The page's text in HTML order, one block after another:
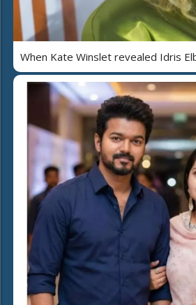
When Kate Winslet revealed Idris